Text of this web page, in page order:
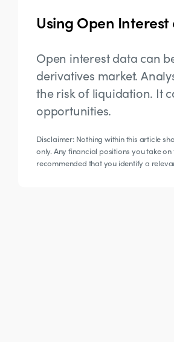
Using Open
Open interest data can
derivatives market.
the risk of liquidation. It
opportunities.
Disclaimer: Nothing within this article
only. Any financial positions you take
recommended that you identify a